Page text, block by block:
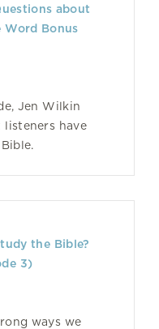
about
Word Bonus
Jen Wilkin
listeners have
the Bible?
3)
ways we